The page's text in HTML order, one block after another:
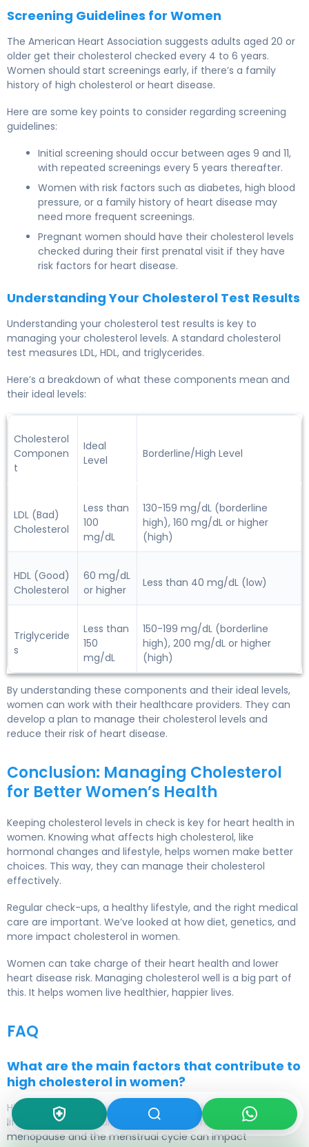
Screening Guidelines for Women
The American Heart Association suggests adults aged 20 or
older get their cholesterol checked every 4 to 6 years.
Women should start screenings early, if there’s a family
history of high cholesterol or heart disease.
Here are some key points to consider regarding screening
guidelines:
Initial screening should occur between ages 9 and 11,
with repeated screenings every 5 years thereafter.
Women with risk factors such as diabetes, high blood
pressure, or a family history of heart disease may
need more frequent screenings.
Pregnant women should have their cholesterol levels
checked during their first prenatal visit if they have
risk factors for heart disease.
Understanding Your Cholesterol Test Results
Understanding your cholesterol test results is key to
managing your cholesterol levels. A standard cholesterol
test measures LDL, HDL, and triglycerides.
Here’s a breakdown of what these components mean and
their ideal levels:
Cholesterol
Componen
t
Ideal
Level
Borderline/High Level
LDL (Bad)
Cholesterol
Less than
100
mg/dL
130-159 mg/dL (borderline
high), 160 mg/dL or higher
(high)
HDL (Good)
Cholesterol
60 mg/dL
or higher
Less than 40 mg/dL (low)
Triglyceride
s
Less than
150
mg/dL
150-199 mg/dL (borderline
high), 200 mg/dL or higher
(high)
By understanding these components and their ideal levels,
women can work with their healthcare providers. They can
develop a plan to manage their cholesterol levels and
reduce their risk of heart disease.
Conclusion: Managing Cholesterol
for Better Women’s Health
Keeping cholesterol levels in check is key for heart health in
women. Knowing what affects high cholesterol, like
hormonal changes and lifestyle, helps women make better
choices. This way, they can manage their cholesterol
effectively.
Regular check-ups, a healthy lifestyle, and the right medical
care are important. We’ve looked at how diet, genetics, and
more impact cholesterol in women.
Women can take charge of their heart health and lower
heart disease risk. Managing cholesterol well is a big part of
this. It helps women live healthier, happier lives.
FAQ
What are the main factors that contribute to
high cholesterol in women?
High cholesterol in women
comes from hormonal changes,
lifestyle, and
medical conditions
. Hormonal shifts during
menopause and the menstrual cycle can impact